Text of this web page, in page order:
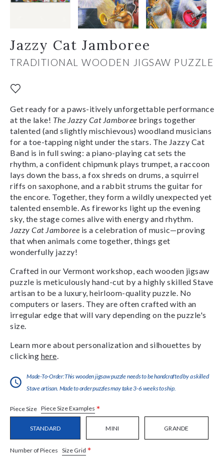
Jazzy Cat Jamboree
TRADITIONAL WOODEN JIGSAW PUZZLE
Get ready for a paws-itively unforgettable performance
at the lake! The Jazzy Cat Jamboree brings together
talented (and slightly mischievous) woodland musicians
for a toe-tapping night under the stars. The Jazzy Cat
Band is in full swing: a piano-playing cat sets the
rhythm, a confident chipmunk plays trumpet, a raccoon
lays down the bass, a fox shreds on drums, a squirrel
riffs on saxophone, and a rabbit strums the guitar for
the encore. Together, they form a wildly unexpected yet
talented ensemble. As fireworks light up the evening
sky, the stage comes alive with energy and rhythm.
Jazzy Cat Jamboree is a celebration of music—proving
that when animals come together, things get
wonderfully jazzy!
Crafted in our Vermont workshop, each wooden jigsaw
puzzle is meticulously hand-cut by a highly skilled Stave
artisan to be a luxury, heirloom-quality puzzle. No
computers or lasers. They are often crafted with an
irregular edge that will vary depending on the puzzle's
size.
Learn more about personalization and silhouettes by
clicking here
Made-To-Order:This wooden jigsaw puzzle needs to be handcrafted by a skilled
Stave artisan. Made to order puzzles may take 3-6 weeks to ship.
Piece Size Piece Size Examples *
STANDARD MINI GRANDE
Number of Pieces Size Grid *